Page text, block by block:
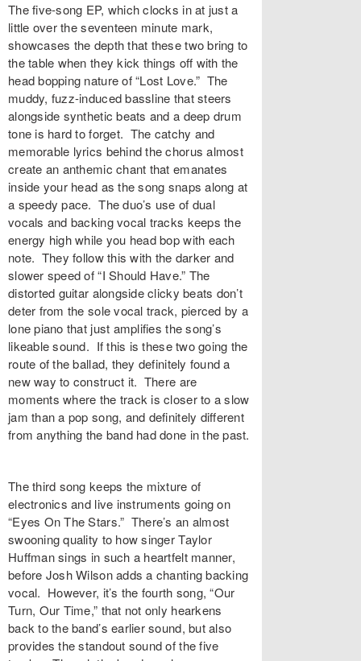
The five-song EP, which clocks in at just a
little over the seventeen minute mark,
showcases the depth that these two bring to
the table when they kick things off with the
head bopping nature of “Lost Love.” The
muddy, fuzz-induced bassline that steers
alongside synthetic beats and a deep drum
tone is hard to forget. The catchy and
memorable lyrics behind the chorus almost
create an anthemic chant that emanates
inside your head as the song snaps along at
a speedy pace. The duo’s use of dual
vocals and backing vocal tracks keeps the
energy high while you head bop with each
note. They follow this with the darker and
slower speed of “I Should Have.” The
distorted guitar alongside clicky beats don’t
deter from the sole vocal track, pierced by a
lone piano that just amplifies the song’s
likeable sound. If this is these two going the
route of the ballad, they definitely found a
new way to construct it. There are
moments where the track is closer to a slow
jam than a pop song, and definitely different
from anything the band had done in the past.
The third song keeps the mixture of
electronics and live instruments going on
“Eyes On The Stars.” There’s an almost
swooning quality to how singer Taylor
Huffman sings in such a heartfelt manner,
before Josh Wilson adds a chanting backing
vocal. However, it’s the fourth song, “Our
Turn, Our Time,” that not only hearkens
back to the band’s earlier sound, but also
provides the standout sound of the five